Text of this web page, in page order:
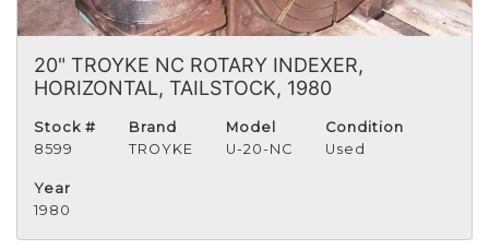
20" TROYKE NC ROTARY INDEXER,
HORIZONTAL, TAILSTOCK, 1980
Stock #
8599
Brand
TROYKE
Model
U-20-NC
Condition
Used
Year
1980